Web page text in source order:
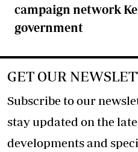
campaign network
government
GET OUR
Subscribe to our
stay updated on the